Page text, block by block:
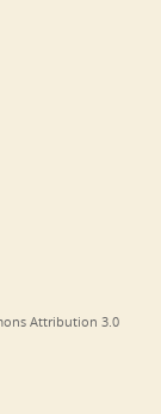
Attribution 3.0